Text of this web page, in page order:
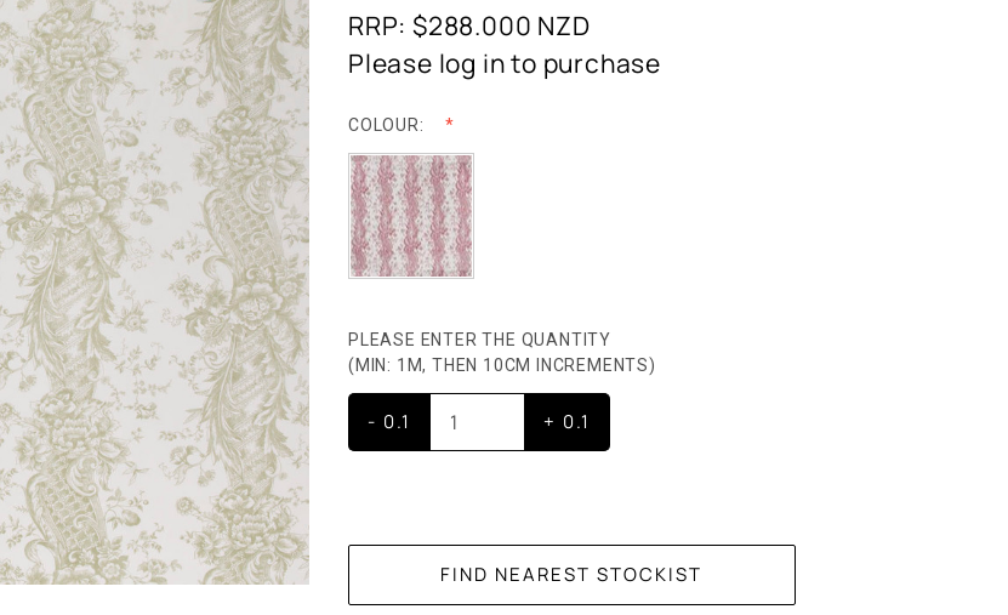
RRP: $288.000 NZD
Please log in to purchase
COLOUR:
PLEASE ENTER THE QUANTITY
(MIN: 1M, THEN 10CM INCREMENTS)
- 0.1 + 0.1